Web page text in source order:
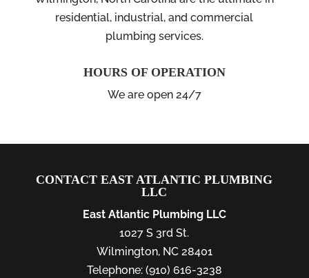
residential, industrial, and commercial
plumbing services.
HOURS OF OPERATION
We are open 24/7
CONTACT EAST ATLANTIC PLUMBING
LLC
East Atlantic Plumbing LLC
1027 S 3rd St.
Wilmington, NC 28401
Telephone:(910) 616-3238